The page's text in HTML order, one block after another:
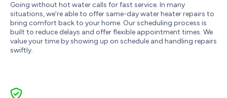
Going without hot water calls for fast service. In many
situations, we’re able to offer same-day water heater repairs to
bring comfort back to your home. Our scheduling process is
built to reduce delays and offer flexible appointment times. We
value your time by showing up on schedule and handling repairs
swiftly.